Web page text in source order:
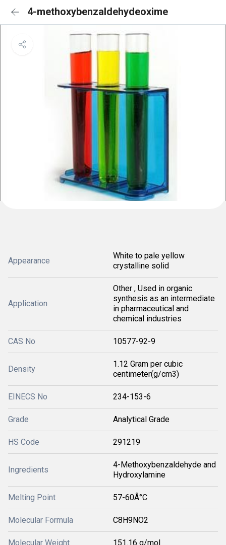
4-methoxybenzaldehydeoxime
Appearance
White to pale yellow
crystalline solid
Application
Other , Used in organic
synthesis as an intermediate
in pharmaceutical and
chemical industries
CAS No 10577-92-9
Density
1.12 Gram per cubic
centimeter(g/cm3)
EINECS No 234-153-6
Grade Analytical Grade
HS Code 291219
Ingredients
4-Methoxybenzaldehyde and
Hydroxylamine
Melting Point 57-60Â°C
Molecular Formula C8H9NO2
Molecular Weight 151.16 g/mol